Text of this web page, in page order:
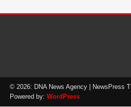
© 2026: DNA News Agency | NewsPress
Powered by: WordPress